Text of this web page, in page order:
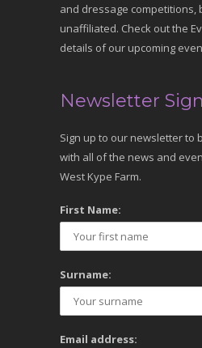
and dressage competitions,
unaffiliated. Check out the
details of our upcoming
Newsletter
Sign up to our newsletter to
with all of the news and
West Kype Farm.
First Name:
Surname:
Email address: